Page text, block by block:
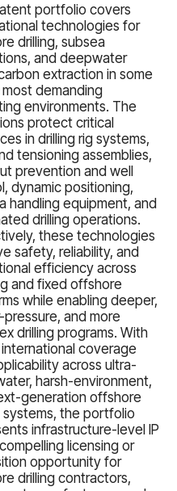
portfolio covers
technologies for
drilling, subsea
and deepwater
extraction in some
demanding
environments. The
protect critical
in drilling rig systems,
tensioning assemblies,
prevention and well
dynamic positioning,
handling equipment, and
drilling operations.
these technologies
safety, reliability, and
efficiency across
and fixed offshore
while enabling deeper,
pressure, and more
drilling programs. With
coverage
across ultra-
harsh-environment,
generation offshore
systems, the portfolio
infrastructure-level IP
licensing or
opportunity for
drilling contractors,